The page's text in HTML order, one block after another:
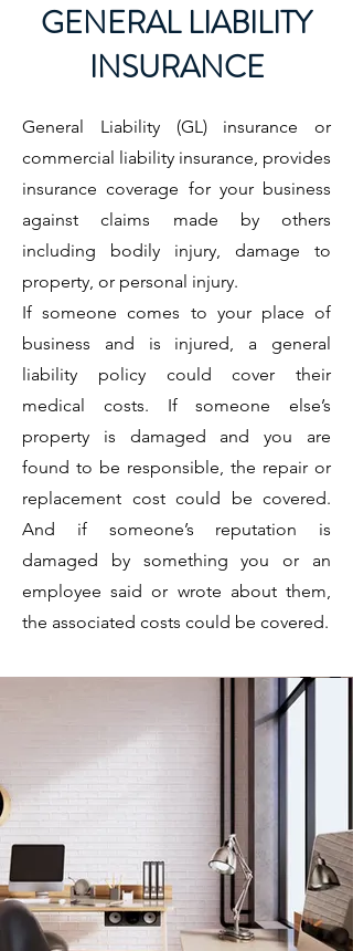
GENERAL LIABILITY
INSURANCE
General Liability (GL) insurance or
commercial liability insurance, provides
insurance coverage for your business
against claims made by others
including bodily injury, damage to
property, or personal injury.
If someone comes to your place of
business and is injured, a general
liability policy could cover their
medical costs. If someone else’s
property is damaged and you are
found to be responsible, the repair or
replacement cost could be covered.
And if someone’s reputation is
damaged by something you or an
employee said or wrote about them,
the associated costs could be covered.